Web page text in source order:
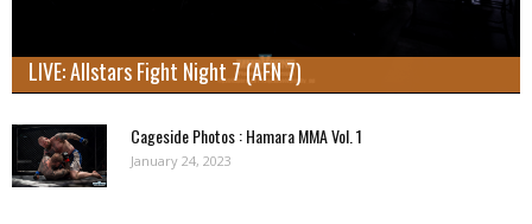
LIVE: Allstars Fight Night 7 (AFN 7)
Cageside Photos : Hamara MMA Vol. 1
January 24, 2023